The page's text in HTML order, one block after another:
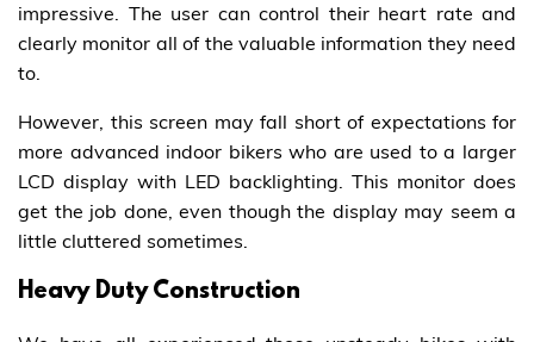
impressive. The user can control their heart rate and
clearly monitor all of the valuable information they need
to.
However, this screen may fall short of expectations for
more advanced indoor bikers who are used to a larger
LCD display with LED backlighting. This monitor does
get the job done, even though the display may seem a
little cluttered sometimes.
Heavy Duty Construction